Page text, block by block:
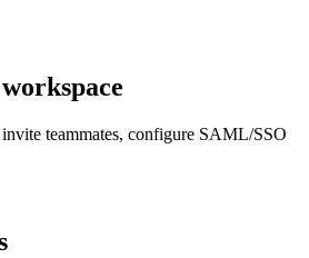
teammates, configure SAML/SSO